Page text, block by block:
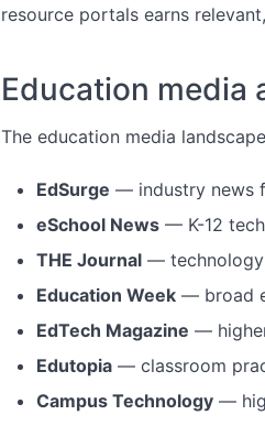
resource portals earns
Education media
The education media
EdSurge — industry news
eSchool News — K-12
THE Journal — technology
Education Week — broad
EdTech Magazine —
Edutopia — classroom
Campus Technology —